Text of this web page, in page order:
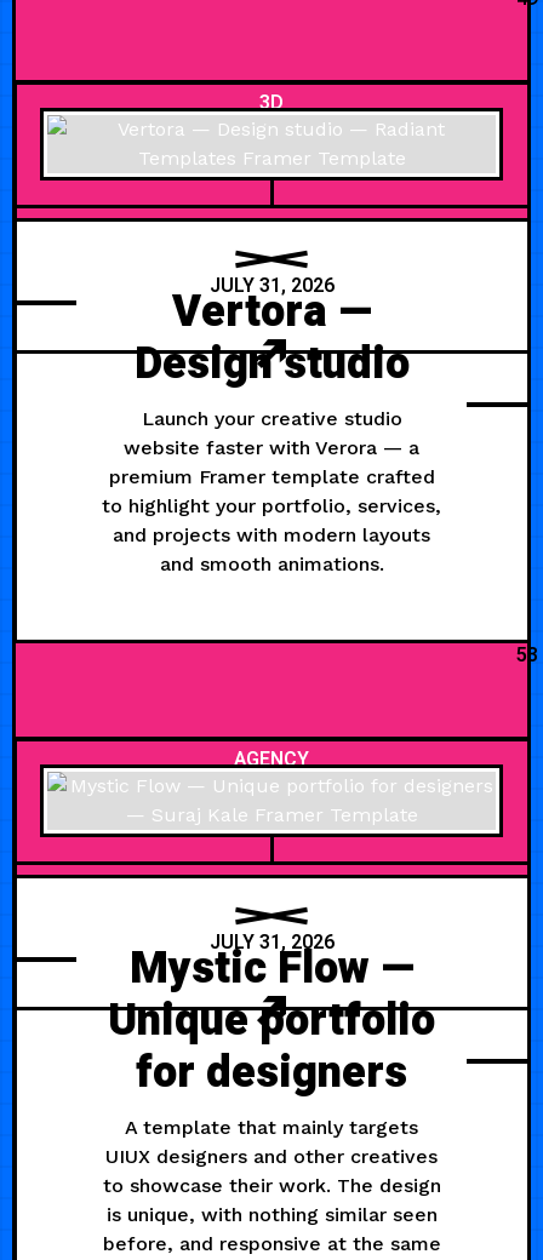
3D
JULY 31, 2026
Vertora —
Design studio
Launch your creative studio
website faster with Verora — a
premium Framer template crafted
to highlight your portfolio, services,
and projects with modern layouts
and smooth animations.
53
AGENCY
JULY 31, 2026
Mystic Flow —
Unique portfolio
for designers
A template that mainly targets
UIUX designers and other creatives
to showcase their work. The design
is unique, with nothing similar seen
before, and responsive at the same